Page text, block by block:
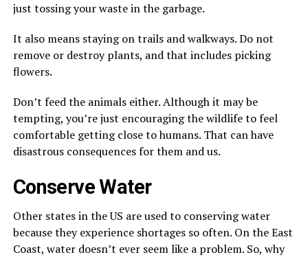
just tossing your waste in the garbage.
It also means staying on trails and walkways. Do not
remove or destroy plants, and that includes picking
flowers.
Don’t feed the animals either. Although it may be
tempting, you’re just encouraging the wildlife to feel
comfortable getting close to humans. That can have
disastrous consequences for them and us.
Conserve Water
Other states in the US are used to conserving water
because they experience shortages so often. On the East
Coast, water doesn’t ever seem like a problem. So, why